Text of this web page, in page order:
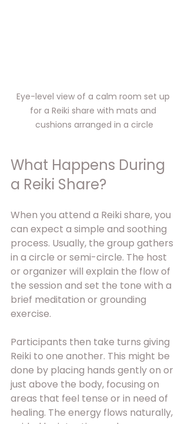
Eye-level view of a calm room set up
for a Reiki share with mats and
cushions arranged in a circle
What Happens During
a Reiki Share?
When you attend a Reiki share, you
can expect a simple and soothing
process. Usually, the group gathers
in a circle or semi-circle. The host
or organizer will explain the flow of
the session and set the tone with a
brief meditation or grounding
exercise.
Participants then take turns giving
Reiki to one another. This might be
done by placing hands gently on or
just above the body, focusing on
areas that feel tense or in need of
healing. The energy flows naturally,